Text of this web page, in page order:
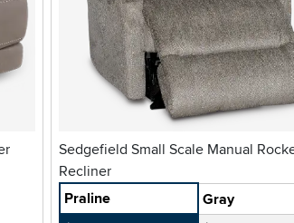
Sedgefield Small Scale Manual Rocker
Recliner
Praline
Gray